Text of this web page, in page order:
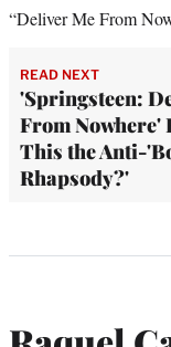
“Deliver Me From
READ NEXT
'Springsteen:
From Nowhere'
This the Anti-
Rhapsody?'